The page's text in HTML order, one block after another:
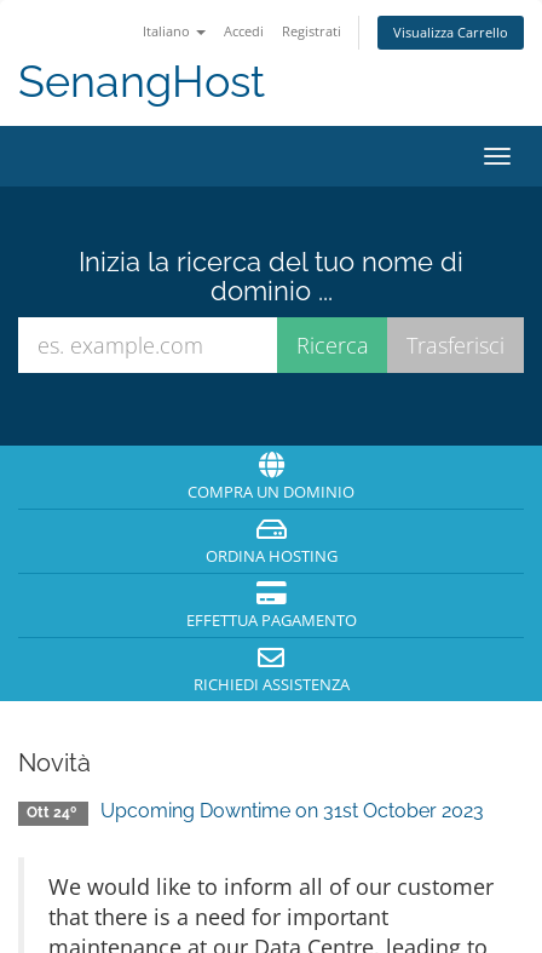
Italiano Accedi Registrati Visualizza Carrello
SenangHost
Attiva
Inizia la ricerca del tuo nome di
dominio ...
COMPRA UN DOMINIO
ORDINA HOSTING
EFFETTUA PAGAMENTO
RICHIEDI ASSISTENZA
Novità
Ott 24º Upcoming Downtime on 31st October 2023
We would like to inform all of our customer
that there is a need for important
maintenance at our Data Centre, leading to